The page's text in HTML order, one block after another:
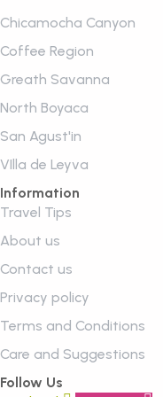
Chicamocha Canyon
Coffee Region
Greath Savanna
North Boyaca
San Agust'in
VIlla de Leyva
Information
Travel Tips
About us
Contact us
Privacy policy
Terms and Conditions
Care and Suggestions
Follow Us